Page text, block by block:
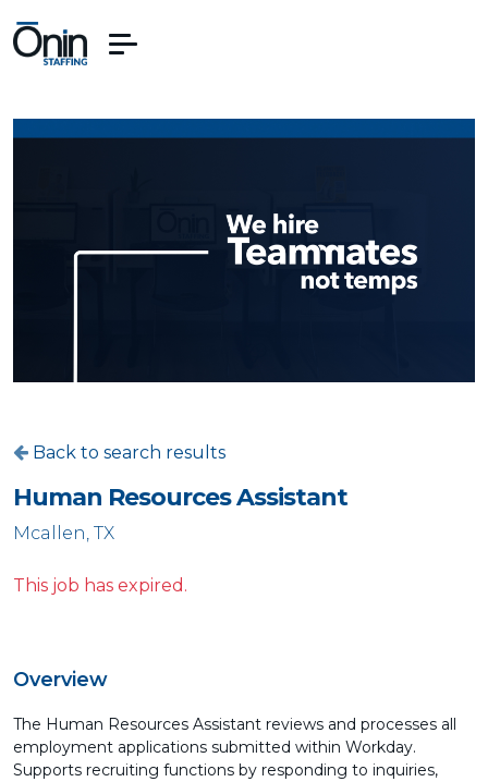
Back to search results
Human Resources Assistant
Mcallen, TX
This job has expired.
Overview
The Human Resources Assistant reviews and processes all
employment applications submitted within Workday.
Supports recruiting functions by responding to inquiries,